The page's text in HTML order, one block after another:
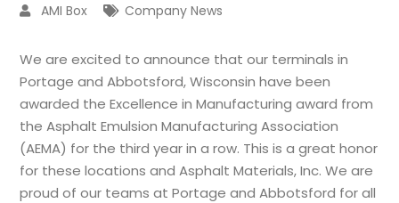
AMI Box Company News
We are excited to announce that our terminals in
Portage and Abbotsford, Wisconsin have been
awarded the Excellence in Manufacturing award from
the Asphalt Emulsion Manufacturing Association
(AEMA) for the third year in a row. This is a great honor
for these locations and Asphalt Materials, Inc. We are
proud of our teams at Portage and Abbotsford for all